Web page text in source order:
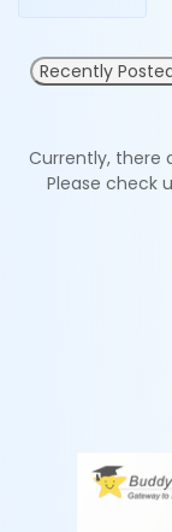
Recently
Currently, there
Please check